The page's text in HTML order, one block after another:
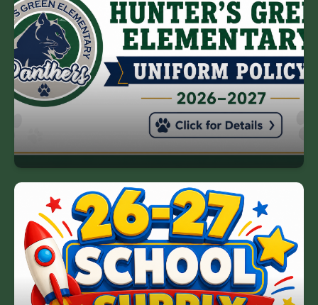
HGE Uniform Policy
Hunter's Green is a mandatory uniform school.
Please review the uniform policy below.
HGE Uniform Policy
26-27 School Supply List
The link to our 2026-2027 school supply lists is
below.